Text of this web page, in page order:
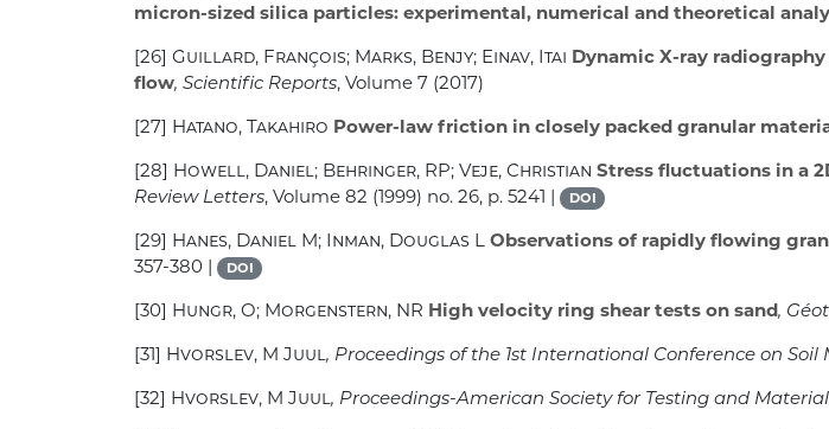
micron-sized silica particles: experimental, numerical and theoretical
[26]Guillard, François; Marks, Benjy; Einav, Itai Dynamic X-ray
flow, Scientific Reports, Volume 7 (2017)
[27] Hatano, Takahiro Power-law friction in closely packed granular
[28] Howell, Daniel; Behringer, RP; Veje, Christian Stress fluctuations in a
Review Letters, Volume 82 (1999) no. 26, p. 5241 | DOI
[29] Hanes, Daniel M; Inman, Douglas L Observations of rapidly flowing
357-380 |
DOI
[30] Hungr, O; Morgenstern, NR High velocity ring shear tests on sand,
[31] Hvorslev, M Juul, Proceedings of the 1st International Conference on
[32] Hvorslev, M Juul, Proceedings-American Society for Testing and